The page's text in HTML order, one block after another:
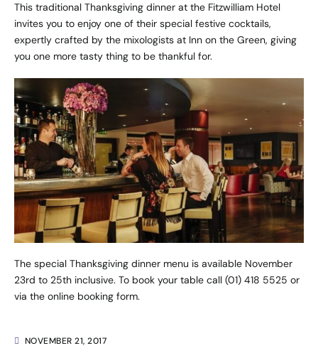
NOVEMBER 21, 2017
This traditional Thanksgiving dinner at the Fitzwilliam Hotel
invites you to enjoy one of their special festive cocktails,
expertly crafted by the mixologists at Inn on the Green, giving
you one more tasty thing to be thankful for.
The special Thanksgiving dinner menu is available November
23rd to 25th inclusive. To book your table call (01) 418 5525 or
via the online booking form.